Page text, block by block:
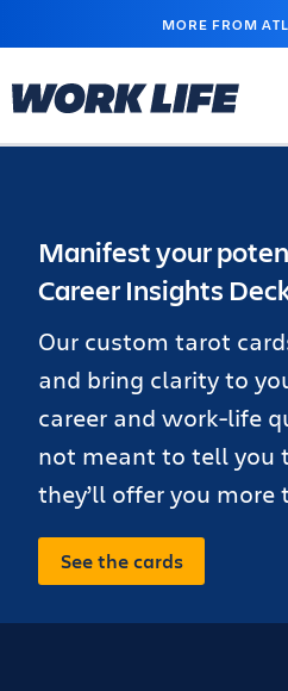
MAIN
MORE FROM
Manifest your
Career Insights
Our custom tarot
and bring clarity to
career and work-life
not meant to tell you
they’ll offer you more
See the cards